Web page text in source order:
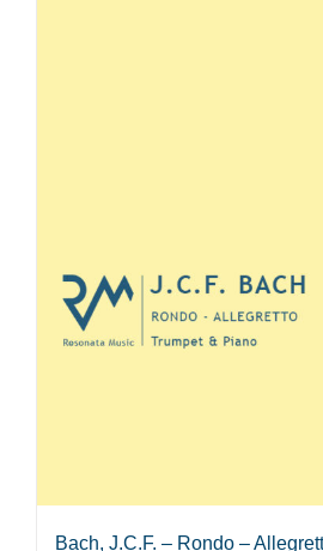
Bach, J.C.F. – Rondo –